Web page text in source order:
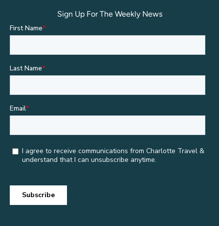
Sign Up For The Weekly News